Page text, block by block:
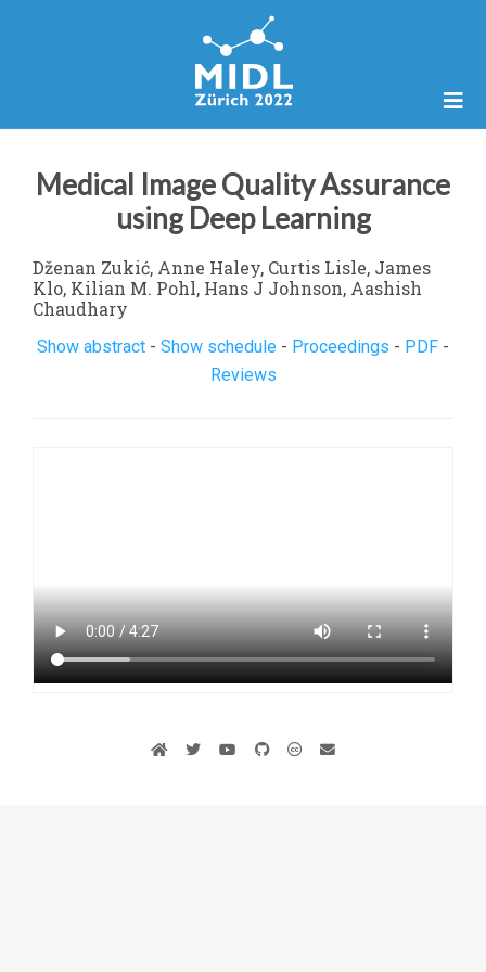
Medical Image Quality Assurance
using Deep Learning
Dženan Zukić, Anne Haley, Curtis Lisle, James
Klo, Kilian M. Pohl, Hans J Johnson, Aashish
Chaudhary
Show abstract - Show schedule - Proceedings - PDF -
Reviews